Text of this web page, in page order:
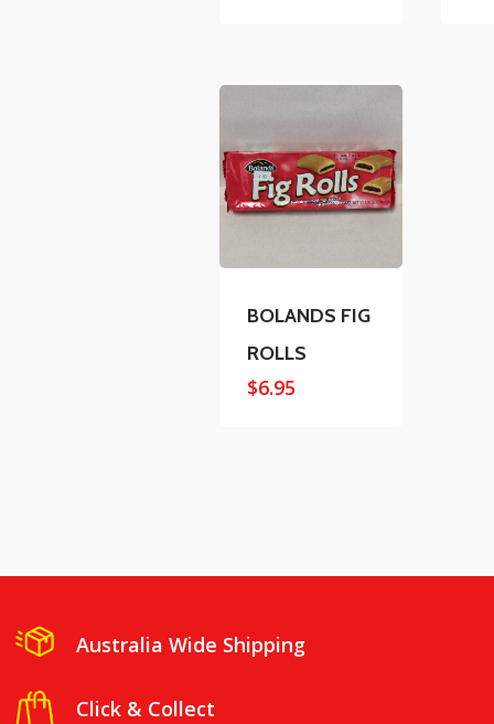
BOLANDS FIG
ROLLS
$6.95
Australia Wide Shipping
Click & Collect